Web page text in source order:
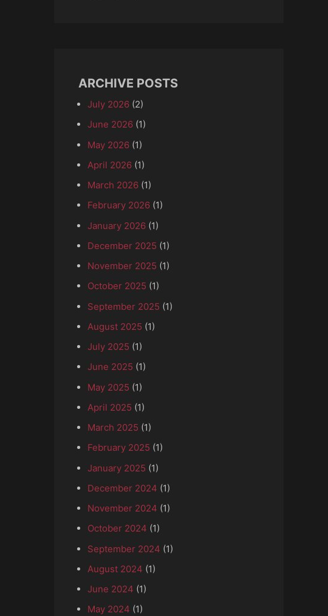
ARCHIVE POSTS
July 2026 (2)
June 2026 (1)
May 2026 (1)
April 2026 (1)
March 2026 (1)
February 2026 (1)
January 2026 (1)
December 2025 (1)
November 2025 (1)
October 2025 (1)
September 2025 (1)
August 2025 (1)
July 2025 (1)
June 2025 (1)
May 2025 (1)
April 2025 (1)
March 2025 (1)
February 2025 (1)
January 2025 (1)
December 2024 (1)
November 2024 (1)
October 2024 (1)
September 2024 (1)
August 2024 (1)
June 2024 (1)
May 2024 (1)